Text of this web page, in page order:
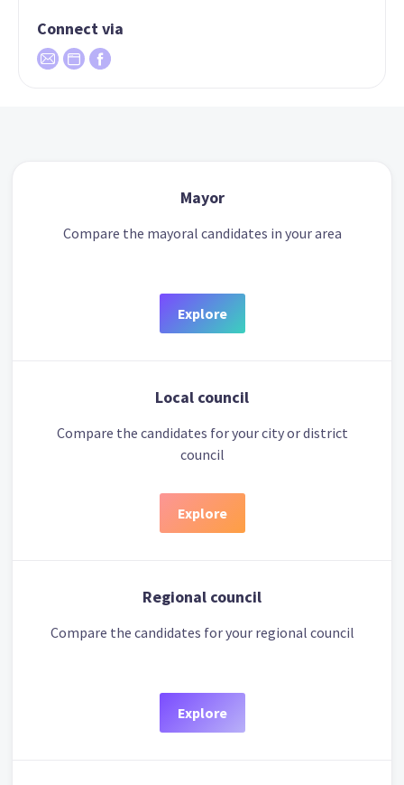
Connect via
Mayor
Compare the mayoral candidates in your area
Explore
Local council
Compare the candidates for your city or district
council
Explore
Regional council
Compare the candidates for your regional council
Explore